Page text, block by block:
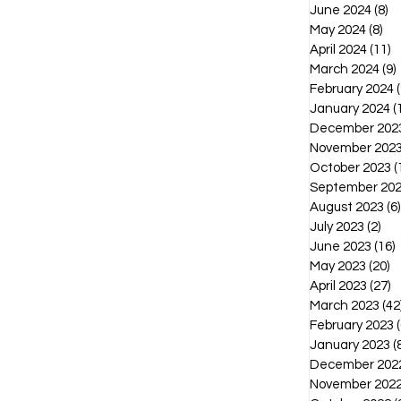
June 2024 (8)
May 2024 (8)
April 2024 (11)
March 2024 (9)
February 2024
January 2024
December
November
October 2023
September
August 2023 (6)
July 2023 (2)
June 2023 (16)
May 2023 (20)
April 2023 (27)
March 2023
February 2023
January 2023
December
November